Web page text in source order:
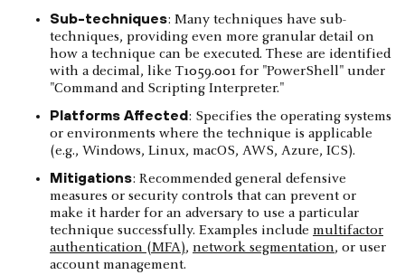
Sub-techniques: Many techniques have sub-
techniques, providing even more granular detail on
how a technique can be executed. These are identified
with a decimal, like T1059.001 for "PowerShell" under
"Command and Scripting Interpreter."
Platforms Affected: Specifies the operating systems
or environments where the technique is applicable
(e.g., Windows, Linux, macOS, AWS, Azure, ICS).
Mitigations: Recommended general defensive
measures or security controls that can prevent or
make it harder for an adversary to use a particular
technique successfully. Examples include multifactor
authentication (MFA), network segmentation, or user
account management.